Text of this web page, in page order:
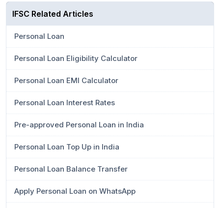
IFSC Related Articles
Personal Loan
Personal Loan Eligibility Calculator
Personal Loan EMI Calculator
Personal Loan Interest Rates
Pre-approved Personal Loan in India
Personal Loan Top Up in India
Personal Loan Balance Transfer
Apply Personal Loan on WhatsApp